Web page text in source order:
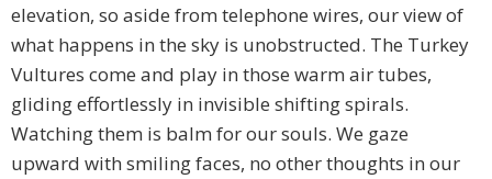
elevation, so aside from telephone wires, our view of
what happens in the sky is unobstructed. The Turkey
Vultures come and play in those warm air tubes,
gliding effortlessly in invisible shifting spirals.
Watching them is balm for our souls. We gaze
upward with smiling faces, no other thoughts in our